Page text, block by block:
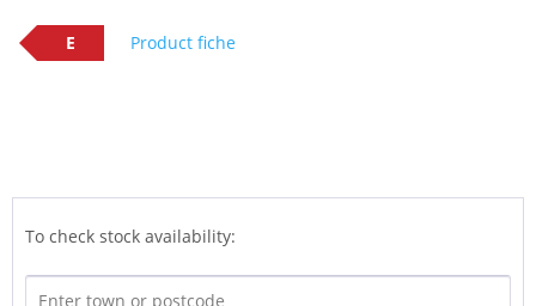
E Product fiche
To check stock availability: